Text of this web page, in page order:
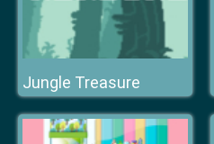
Jungle Treasure